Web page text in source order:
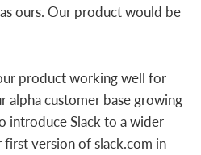
ours. Our product would be
product working well for
alpha customer base growing
introduce Slack to a wider
version of slack.com in